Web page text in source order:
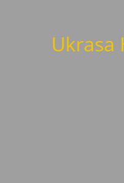
Ukrasa